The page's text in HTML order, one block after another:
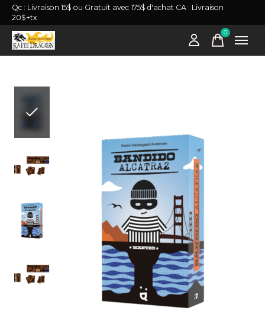
Qc : Livraison 15$ ou Gratuit avec 175$ d'achat CA : Livraison
20$+tx
0items